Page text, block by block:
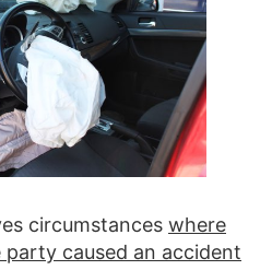
circumstances where
caused an accident